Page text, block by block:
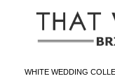
WHITE WEDDING